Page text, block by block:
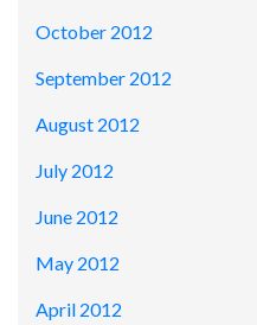
October 2012
September 2012
August 2012
July 2012
June 2012
May 2012
April 2012